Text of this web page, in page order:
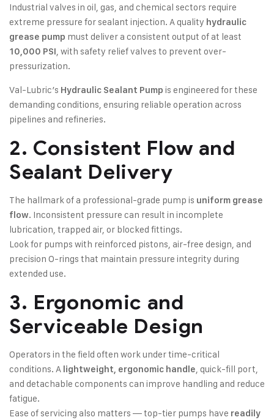
Industrial valves in oil, gas, and chemical sectors require
extreme pressure for sealant injection. A quality hydraulic
grease pump must deliver a consistent output of at least
10,000 PSI , with safety relief valves to prevent over-
pressurization.
Val-Lubric’s Hydraulic Sealant Pump is engineered for these
demanding conditions, ensuring reliable operation across
pipelines and refineries.
2. Consistent Flow and
Sealant Delivery
The hallmark of a professional-grade pump is uniform grease
flow. Inconsistent pressure can result in incomplete
lubrication, trapped air, or blocked fittings.
Look for pumps with reinforced pistons, air-free design, and
precision O-rings that maintain pressure integrity during
extended use.
3. Ergonomic and
Serviceable Design
Operators in the field often work under time-critical
conditions. A lightweight, ergonomic handle , quick-fill port,
and detachable components can improve handling and reduce
fatigue.
Ease of servicing also matters — top-tier pumps have readily